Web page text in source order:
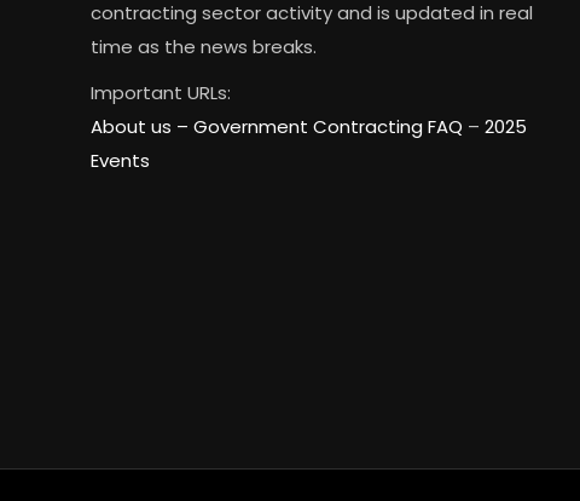
contracting sector activity and is updated in real
time as the news breaks.
Important URLs:
About us – Government Contracting FAQ – 2025
Events